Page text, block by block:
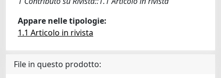
Appare nelle tipologie:
1.1 Articolo in rivista
File in questo prodotto: